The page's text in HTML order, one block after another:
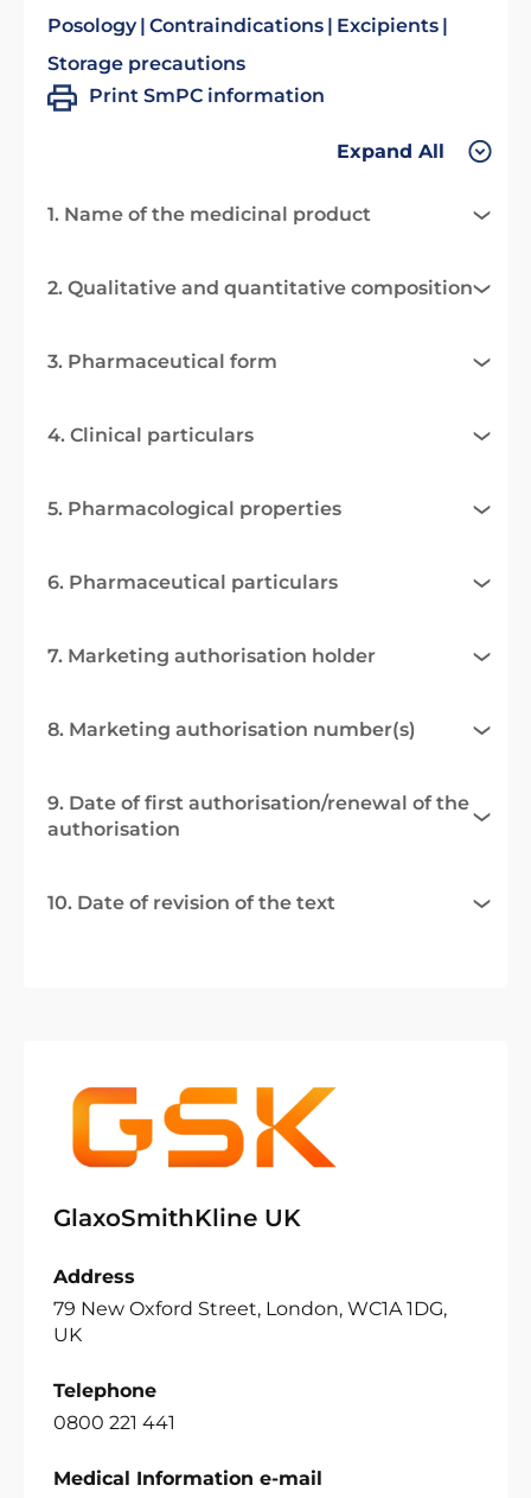
Posology Contraindications
Excipients
Storage precautions
Print SmPC information
Expand All
1. Name of the medicinal product
2. Qualitative and quantitative composition
3. Pharmaceutical form
4. Clinical particulars
5. Pharmacological properties
6. Pharmaceutical particulars
7. Marketing authorisation holder
8. Marketing authorisation number(s)
9. Date of first authorisation/renewal of the
authorisation
10. Date of revision of the text
GlaxoSmithKline UK
Address
79 New Oxford Street, London, WC1A 1DG,
UK
Telephone
0800 221 441
Medical Information e-mail